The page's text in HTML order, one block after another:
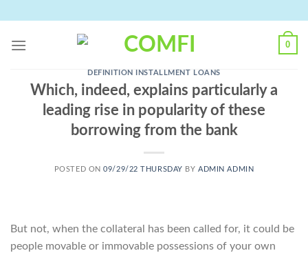
content
0
DEFINITION INSTALLMENT LOANS
Which, indeed, explains particularly a
leading rise in popularity of these
borrowing from the bank
POSTED ON09/29/22 THURSDAY BYADMIN ADMIN
But not, when the collateral has been called for, it could be
people movable or immovable possessions of your own